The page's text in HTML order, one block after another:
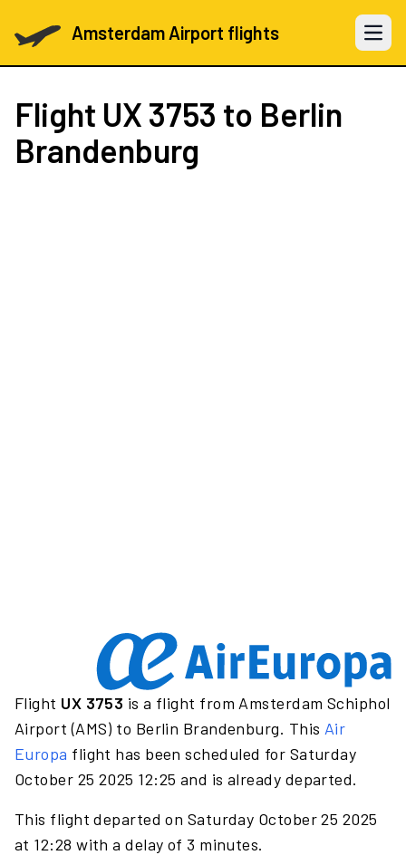
Amsterdam Airport flights Open
Flight UX 3753 to Berlin
Brandenburg
Flight UX 3753 is a flight from Amsterdam Schiphol
Airport (AMS) to Berlin Brandenburg. This Air
Europa flight has been scheduled for Saturday
October 25 2025 12:25 and is already departed.
This flight departed on Saturday October 25 2025
at 12:28 with a delay of 3 minutes.